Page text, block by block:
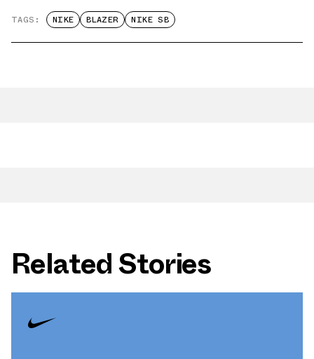
TAGS: NIKE BLAZER NIKE SB
Related Stories